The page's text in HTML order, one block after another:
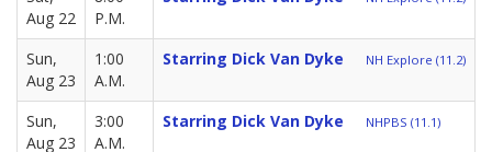
Aug 22
P.M.
Sun,
Aug 23
1:00
A.M.
Starring Dick Van Dyke NH Explore (11.2)
Sun,
Aug 23
3:00
A.M.
Starring Dick Van Dyke NHPBS (11.1)